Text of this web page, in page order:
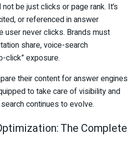
be just clicks or page rank. It’s
or referenced in answer
user never clicks. Brands must
share, voice-search
click” exposure.
their content for answer engines
to take care of visibility and
continues to evolve.
The Complete